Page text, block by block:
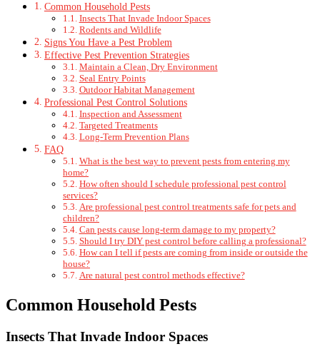
Common Household Pests
Insects That Invade Indoor Spaces
Rodents and Wildlife
Signs You Have a Pest Problem
Effective Pest Prevention Strategies
Maintain a Clean, Dry Environment
Seal Entry Points
Outdoor Habitat Management
Professional Pest Control Solutions
Inspection and Assessment
Targeted Treatments
Long-Term Prevention Plans
FAQ
What is the best way to prevent pests from entering my
home?
How often should I schedule professional pest control
services?
Are professional pest control treatments safe for pets and
children?
Can pests cause long-term damage to my property?
Should I try DIY pest control before calling a professional?
How can I tell if pests are coming from inside or outside the
house?
Are natural pest control methods effective?
Common Household Pests
Insects That Invade Indoor Spaces